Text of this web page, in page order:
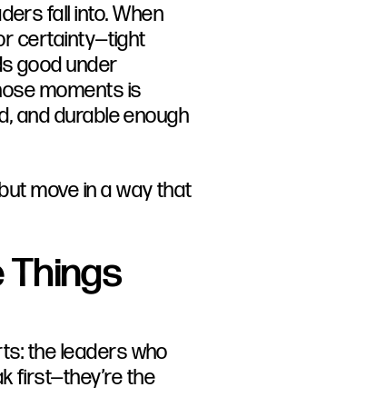
fall into. When
certainty—tight
good under
moments is
and durable enough
move in a way that
the leaders who
first—they’re the